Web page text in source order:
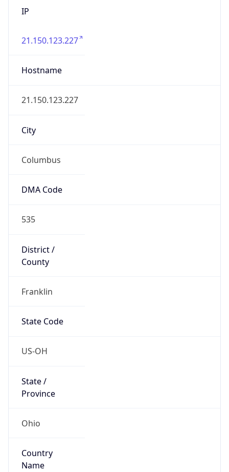
IP
21.150.123.227
Hostname
21.150.123.227
City
Columbus
DMA Code
535
District /
County
Franklin
State Code
US-OH
State /
Province
Ohio
Country
Name